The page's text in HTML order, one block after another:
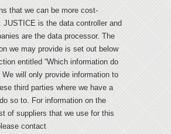
that we can be more cost-
JUSTICE is the data controller and
are the data processor. The
we may provide is set out below
entitled “Which information do
We will only provide information to
third parties where we have a
so to. For information on the
of suppliers that we use for this
contact